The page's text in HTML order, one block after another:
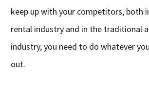
keep up with your competitors, both
rental industry and in the traditional
industry, you need to do whatever
out.